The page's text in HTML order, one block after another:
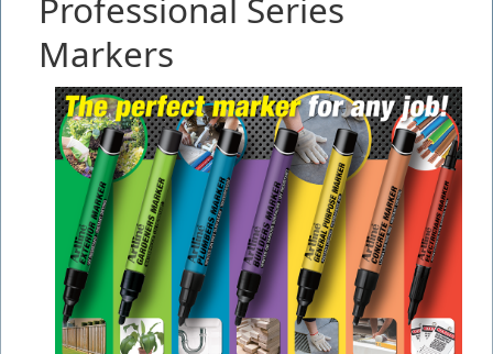
Markers